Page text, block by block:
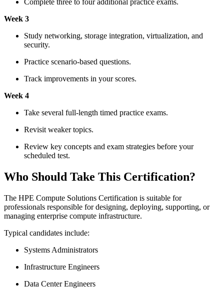
Complete three to four additional practice exams.
Week 3
Study networking, storage integration, virtualization, and
security.
Practice scenario-based questions.
Track improvements in your scores.
Week 4
Take several full-length timed practice exams.
Revisit weaker topics.
Review key concepts and exam strategies before your
scheduled test.
Who Should Take This Certification?
The HPE Compute Solutions Certification is suitable for
professionals responsible for designing, deploying, supporting, or
managing enterprise compute infrastructure.
Typical candidates include:
Systems Administrators
Infrastructure Engineers
Data Center Engineers